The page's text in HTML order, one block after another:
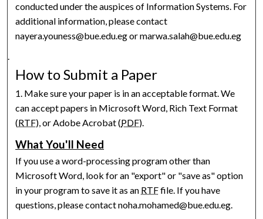
conducted under the auspices of Information Systems. For
additional information, please contact
nayera.youness@bue.edu.eg or marwa.salah@bue.edu.eg
.
How to Submit a Paper
1. Make sure your paper is in an acceptable format. We
can accept papers in Microsoft Word, Rich Text Format
(RTF), or Adobe Acrobat (PDF).
What You'll Need
If you use a word-processing program other than
Microsoft Word, look for an "export" or "save as" option
in your program to save it as an RTFfile. If you have
questions, please contact noha.mohamed@bue.edu.eg.